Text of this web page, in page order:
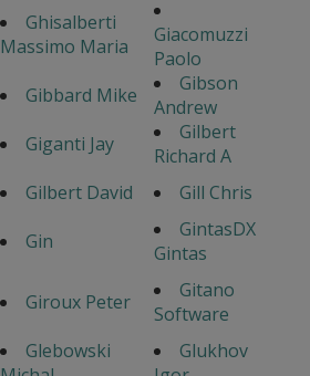
Ghisalberti
Massimo Maria
Giacomuzzi
Paolo
Gibbard Mike
Gibson
Andrew
Giganti Jay
Gilbert
Richard A
Gilbert David
Gill Chris
Gin
GintasDX
Gintas
Giroux Peter
Gitano
Software
Glebowski
Glukhov